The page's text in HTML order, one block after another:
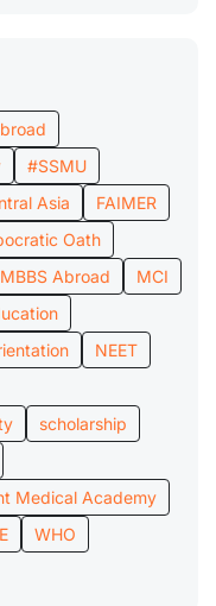
#SSMU
Asia
FAIMER
Oath
MBBS Abroad
MCI
NEET
scholarship
Medical Academy
WHO